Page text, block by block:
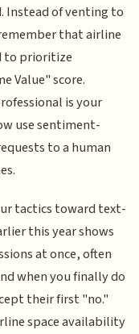
Instead of venting to
that airline
to prioritize
Value" score.
is your
use sentiment-
to a human
tactics toward text-
this year shows
at once, often
when you finally do
their first "no."
space availability